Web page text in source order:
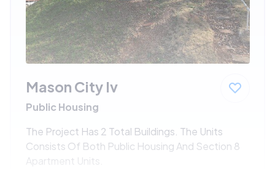
Mason City Iv
Public Housing
The Project Has 2 Total Buildings. The Units
Consists Of Both Public Housing And Section 8
Apartment Units.